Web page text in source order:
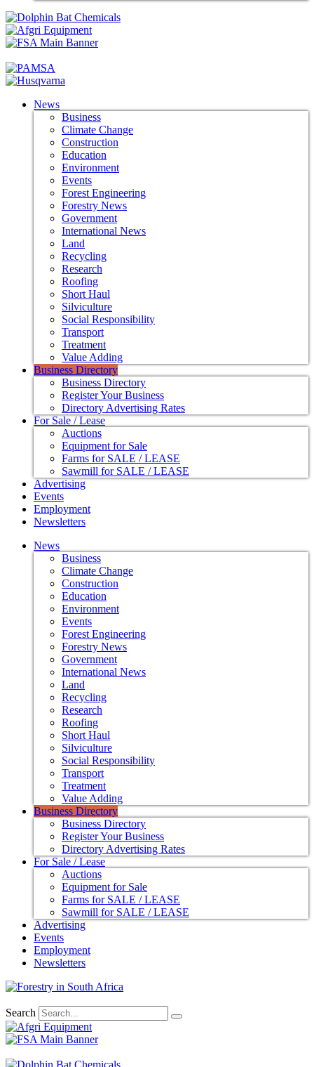
News
Business
Climate Change
Construction
Education
Environment
Events
Forest Engineering
Forestry News
Government
International News
Land
Recycling
Research
Roofing
Short Haul
Silviculture
Social Responsibility
Transport
Treatment
Value Adding
Business Directory
Business Directory
Register Your Business
Directory Advertising Rates
For Sale / Lease
Auctions
Equipment for Sale
Farms for SALE / LEASE
Sawmill for SALE / LEASE
Advertising
Events
Employment
Newsletters
News
Business
Climate Change
Construction
Education
Environment
Events
Forest Engineering
Forestry News
Government
International News
Land
Recycling
Research
Roofing
Short Haul
Silviculture
Social Responsibility
Transport
Treatment
Value Adding
Business Directory
Business Directory
Register Your Business
Directory Advertising Rates
For Sale / Lease
Auctions
Equipment for Sale
Farms for SALE / LEASE
Sawmill for SALE / LEASE
Advertising
Events
Employment
Newsletters
Search